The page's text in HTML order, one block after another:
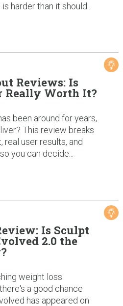
harder than it should...
Reviews: Is
Really Worth It?
been around for years,
This review breaks
real user results, and
you can decide...
Is Sculpt
2.0 the
weight loss
a good chance
has appeared on